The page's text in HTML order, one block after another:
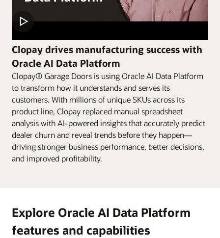
Clopay drives manufacturing success with
Oracle AI Data Platform
Clopay® Garage Doors is using Oracle AI Data Platform
to transform how it understands and serves its
customers. With millions of unique SKUs across its
product line, Clopay replaced manual spreadsheet
analysis with AI-powered insights that accurately predict
dealer churn and reveal trends before they happen—
driving stronger business performance, better decisions,
and improved profitability.
Explore Oracle AI Data Platform
features and capabilities